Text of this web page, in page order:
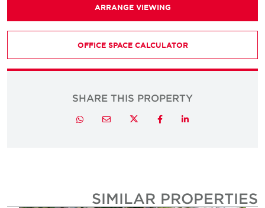
ARRANGE VIEWING
OFFICE SPACE CALCULATOR
SHARE THIS PROPERTY
LinkedIn
Facebook
Twitter
Email
Whatsapp
SIMILAR PROPERTIES